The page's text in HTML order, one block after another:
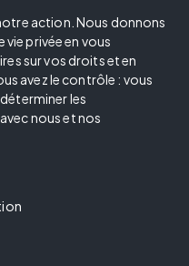
action. Nous donnons
privée en vous
sur vos droits et en
avez le contrôle : vous
les
nous et nos